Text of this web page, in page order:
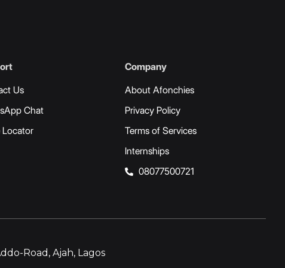
Us
Chat
Locator
Company
About Afonchies
Privacy Policy
Terms of Services
Internships
08077500721
Road, Ajah, Lagos